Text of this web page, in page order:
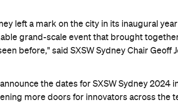
left a mark on the city in its inaugural
grand-scale event that brought
before," said SXSW Sydney Chair Geoff
the dates for SXSW Sydney 2024
more doors for innovators across the